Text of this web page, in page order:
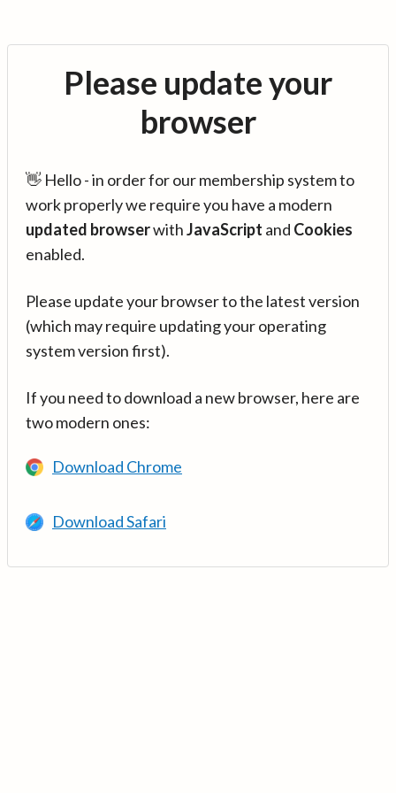
Please update your
browser
👋 Hello - in order for our membership system to
work properly we require you have a modern
updated browserwithJavaScript and Cookies
enabled.
Please update your browser to the latest version
(which may require updating your operating
system version first).
If you need to download a new browser, here are
two modern ones:
Download Chrome
Download Safari